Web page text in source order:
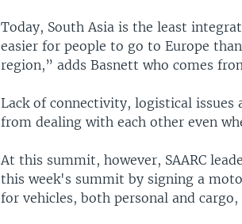
Today, South Asia is the least
easier for people to go to Europe
region,” adds Basnett who comes
Lack of connectivity, logistical issues
from dealing with each other even
At this summit, however, SAARC
this week's summit by signing a
for vehicles, both personal and